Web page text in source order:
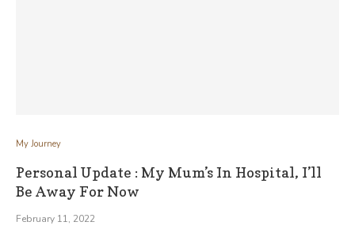
My Journey
Personal Update : My Mum’s In Hospital, I’ll
Be Away For Now
February 11, 2022